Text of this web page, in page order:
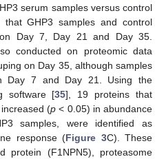
serum samples versus control
GHP3 samples and control
Day 7, Day 21 and Day 35.
conducted on proteomic data
on Day 35, although samples
Day 7 and Day 21. Using the
software [35], 19 proteins that
(p < 0.05) in abundance
samples, were identified as
response (Figure 3C). These
protein (F1NPN5), proteasome